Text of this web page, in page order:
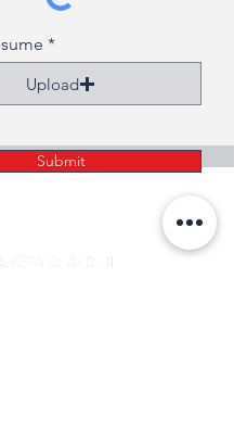
Upload
Submit
FOR 50 YEARS!